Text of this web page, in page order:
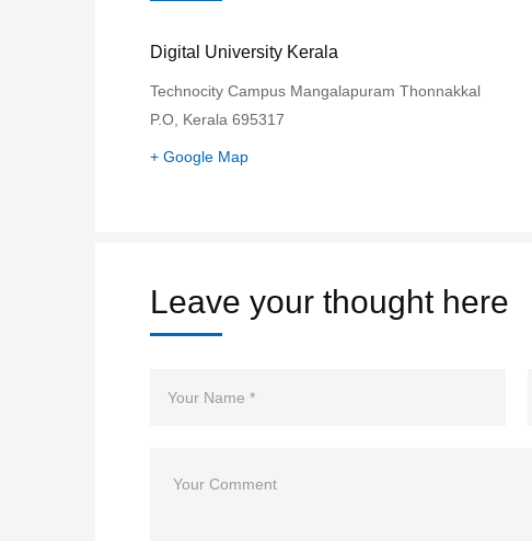
Digital University Kerala
Technocity Campus Mangalapuram Thonnakkal
P.O, Kerala 695317
+ Google Map
Leave your thought here